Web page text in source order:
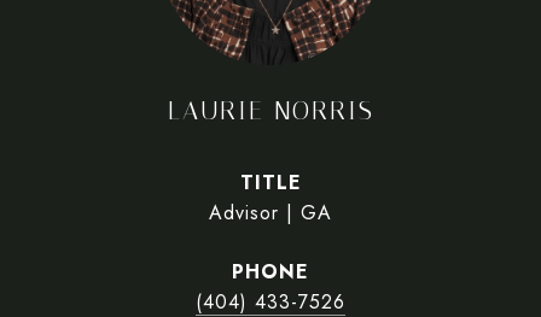
LAURIE NORRIS
TITLE
Advisor | GA
PHONE
(404) 433-7526